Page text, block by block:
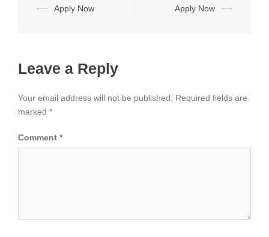
Post
⟵ Apply Now Apply Now ⟶
Leave a Reply
Your email address will not be published.
Required fields are
marked *
Comment *